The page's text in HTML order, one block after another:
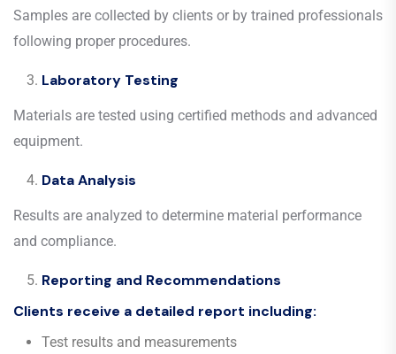
Samples are collected by clients or by trained professionals
following proper procedures.
Laboratory Testing
Materials are tested using certified methods and advanced
equipment.
Data Analysis
Results are analyzed to determine material performance
and compliance.
Reporting and Recommendations
Clients receive a detailed report including:
Test results and measurements